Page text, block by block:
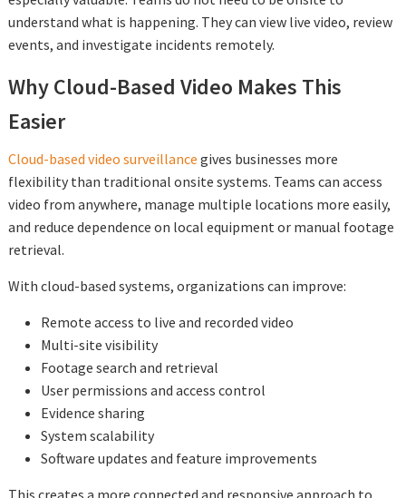
understand what is happening. They can view live video, review
events, and investigate incidents remotely.
Why Cloud-Based Video Makes This
Easier
Cloud-based video surveillance gives businesses more
flexibility than traditional onsite systems. Teams can access
video from anywhere, manage multiple locations more easily,
and reduce dependence on local equipment or manual footage
retrieval.
With cloud-based systems, organizations can improve:
Remote access to live and recorded video
Multi-site visibility
Footage search and retrieval
User permissions and access control
Evidence sharing
System scalability
Software updates and feature improvements
This creates a more connected and responsive approach to